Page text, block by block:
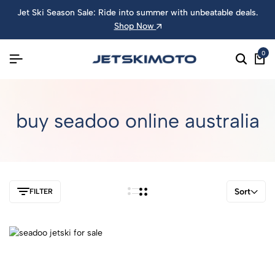
Jet Ski Season Sale: Ride into summer with unbeatable deals.
Shop Now
0
buy seadoo online australia
FILTER Sort